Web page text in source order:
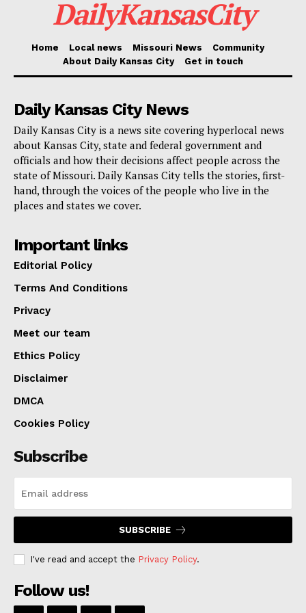
coming up in the next few weeks.
For more information about the FY 2026–27 budget
and upcoming public engagement opportunities,
DailyKansasCity
Home Local news Missouri News
Community
About Daily Kansas City
Get in touch
Daily Kansas City News
Daily Kansas City is a news site covering hyperlocal news
about Kansas City, state and federal government and
officials and how their decisions affect people across the
state of Missouri. Daily Kansas City tells the stories, first-
hand, through the voices of the people who live in the
places and states we cover.
Important links
Editorial Policy
Terms And Conditions
Privacy
Meet our team
Ethics Policy
Disclaimer
DMCA
Cookies Policy
Subscribe
SUBSCRIBE
I've read and accept the Privacy Policy.
Follow us!